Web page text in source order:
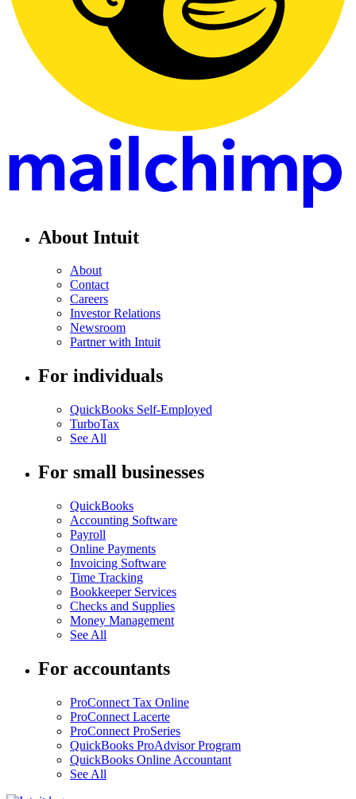
About Intuit
About
Contact
Careers
Investor Relations
Newsroom
Partner with Intuit
For individuals
QuickBooks Self-Employed
TurboTax
See All
For small businesses
QuickBooks
Accounting Software
Payroll
Online Payments
Invoicing Software
Time Tracking
Bookkeeper Services
Checks and Supplies
Money Management
See All
For accountants
ProConnect Tax Online
ProConnect Lacerte
ProConnect ProSeries
QuickBooks ProAdvisor Program
QuickBooks Online Accountant
See All